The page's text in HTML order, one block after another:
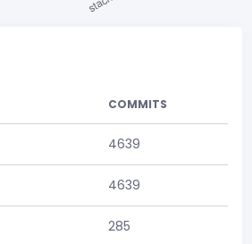
COMMITS
4639
4639
285